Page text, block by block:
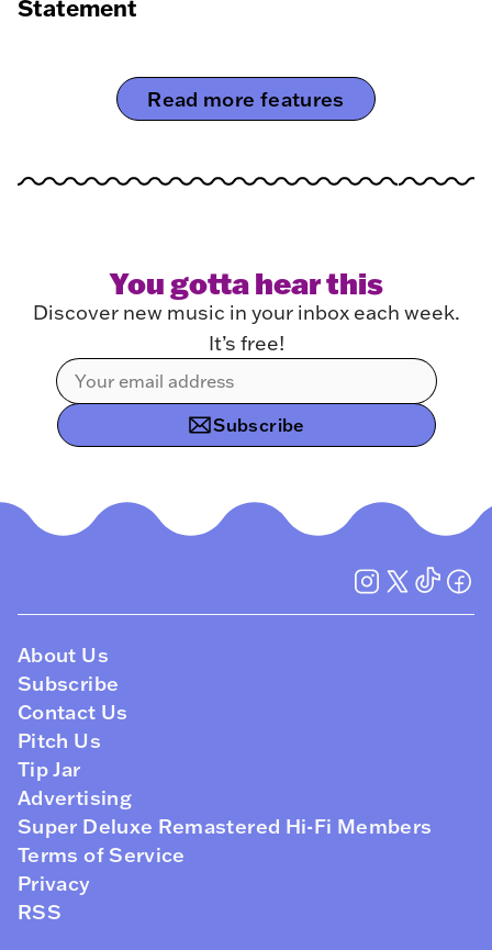
Statement
Read more features
You gotta hear this
Discover new music in your inbox each week.
It’s free!
Subscribe
About Us
Subscribe
Contact Us
Pitch Us
Tip Jar
Advertising
Super Deluxe Remastered Hi-Fi Members
Terms of Service
Privacy
RSS